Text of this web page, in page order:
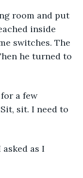
and put
inside
switches. The
he turned to
a few
sit. I need to
as I